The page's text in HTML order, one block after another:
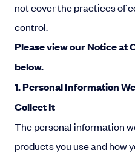
not cover the practices of
control.
Pleaseview our Notice at
below.
1. Personal Information
Collect It
The personal information
products you use and how